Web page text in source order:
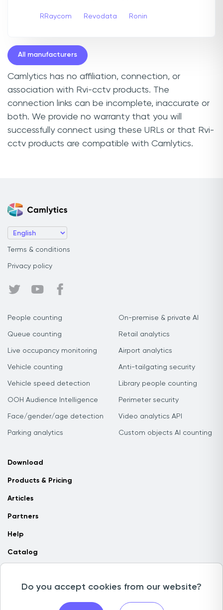
RRaycom Revodata Ronin
All manufacturers
Camlytics has no affiliation, connection, or
association with Rvi-cctv products. The
connection links can be incomplete, inaccurate or
both. We provide no warranty that you will
successfully connect using these URLs or that Rvi-
cctv products are compatible with Camlytics.
Terms & conditions
Privacy policy
People counting
Queue counting
Live occupancy monitoring
Vehicle counting
Vehicle speed detection
OOH Audience Intelligence
Face/gender/age detection
Parking analytics
On-premise & private AI
Retail analytics
Airport analytics
Anti-tailgating security
Library people counting
Perimeter security
Video analytics API
Custom objects AI counting
Download
Products & Pricing
Articles
Partners
Help
Catalog
Do you accept cookies from our website?